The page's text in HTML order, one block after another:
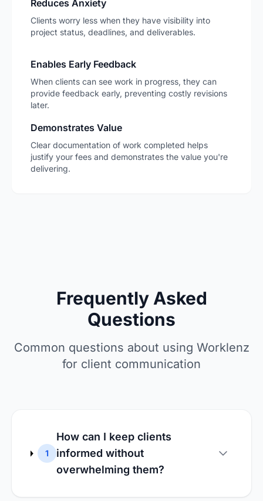
Reduces Anxiety
Clients worry less when they have visibility into
project status, deadlines, and deliverables.
Enables Early Feedback
When clients can see work in progress, they can
provide feedback early, preventing costly revisions
later.
Demonstrates Value
Clear documentation of work completed helps
justify your fees and demonstrates the value you're
delivering.
Frequently Asked
Questions
Common questions about using Worklenz
for client communication
1
How can I keep clients
informed without
overwhelming them?